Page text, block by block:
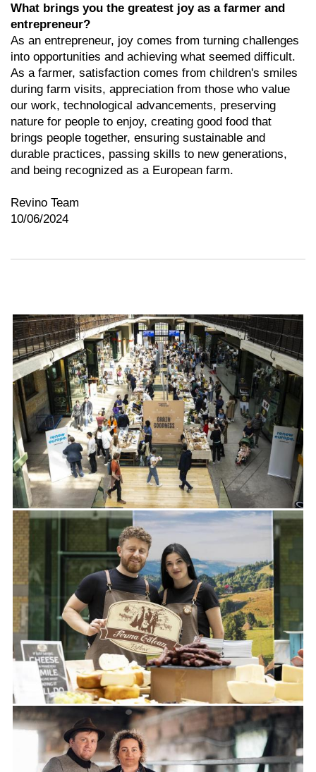
What brings you the greatest joy as a farmer and
entrepreneur?
As an entrepreneur, joy comes from turning challenges
into opportunities and achieving what seemed difficult.
As a farmer, satisfaction comes from children's smiles
during farm visits, appreciation from those who value
our work, technological advancements, preserving
nature for people to enjoy, creating good food that
brings people together, ensuring sustainable and
durable practices, passing skills to new generations,
and being recognized as a European farm.
Revino Team
10/06/2024